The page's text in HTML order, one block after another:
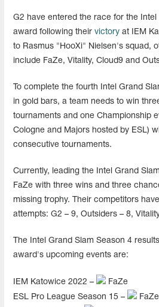
G2 have entered the race for the Intel
award following their victory at IEM
to Rasmus "HooXi" Nielsen's squad,
include FaZe, Vitality, Cloud9 and
To complete the fourth Intel Grand
in gold bars, a team needs to win
tournaments and one Championship
Cologne and Majors hosted by ESL)
consecutive tournaments.
Currently, leading the Intel Grand
FaZe with three wins and three
missing trophy. Their competitors
attempts: G2 – 9, Outsiders – 8,
The Intel Grand Slam Season 4
award's upcoming events are:
IEM Katowice 2022 –
FaZe
ESL Pro League Season 15 –
FaZe